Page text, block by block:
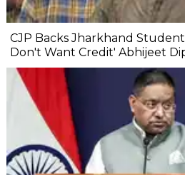
CJP Backs Jharkhand
Don't Want Credit' Abhijeet